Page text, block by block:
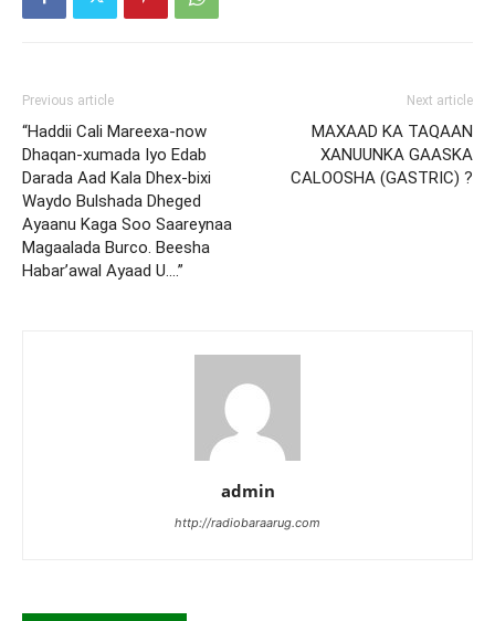
Previous article
“Haddii Cali Mareexa-now
Dhaqan-xumada Iyo Edab
Darada Aad Kala Dhex-bixi
Waydo Bulshada Dheged
Ayaanu Kaga Soo Saareynaa
Magaalada Burco. Beesha
Habar’awal Ayaad U….”
Next article
MAXAAD KA TAQAAN
XANUUNKA GAASKA
CALOOSHA (GASTRIC) ?
admin
http://radiobaraarug.com